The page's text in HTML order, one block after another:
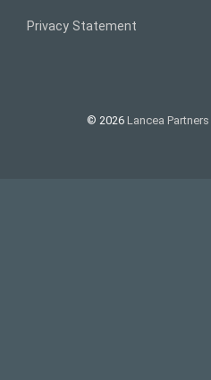
Privacy Statement
© 2026 Lancea Partners